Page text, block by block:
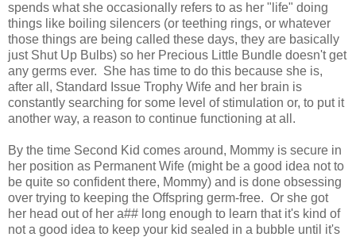
spends what she occasionally refers to as her "life" doing
things like boiling silencers (or teething rings, or whatever
those things are being called these days, they are basically
just Shut Up Bulbs) so her Precious Little Bundle doesn't get
any germs ever. She has time to do this because she is,
after all, Standard Issue Trophy Wife and her brain is
constantly searching for some level of stimulation or, to put it
another way, a reason to continue functioning at all.
By the time Second Kid comes around, Mommy is secure in
her position as Permanent Wife (might be a good idea not to
be quite so confident there, Mommy) and is done obsessing
over trying to keeping the Offspring germ-free. Or she got
her head out of her a## long enough to learn that it's kind of
not a good idea to keep your kid sealed in a bubble until it's